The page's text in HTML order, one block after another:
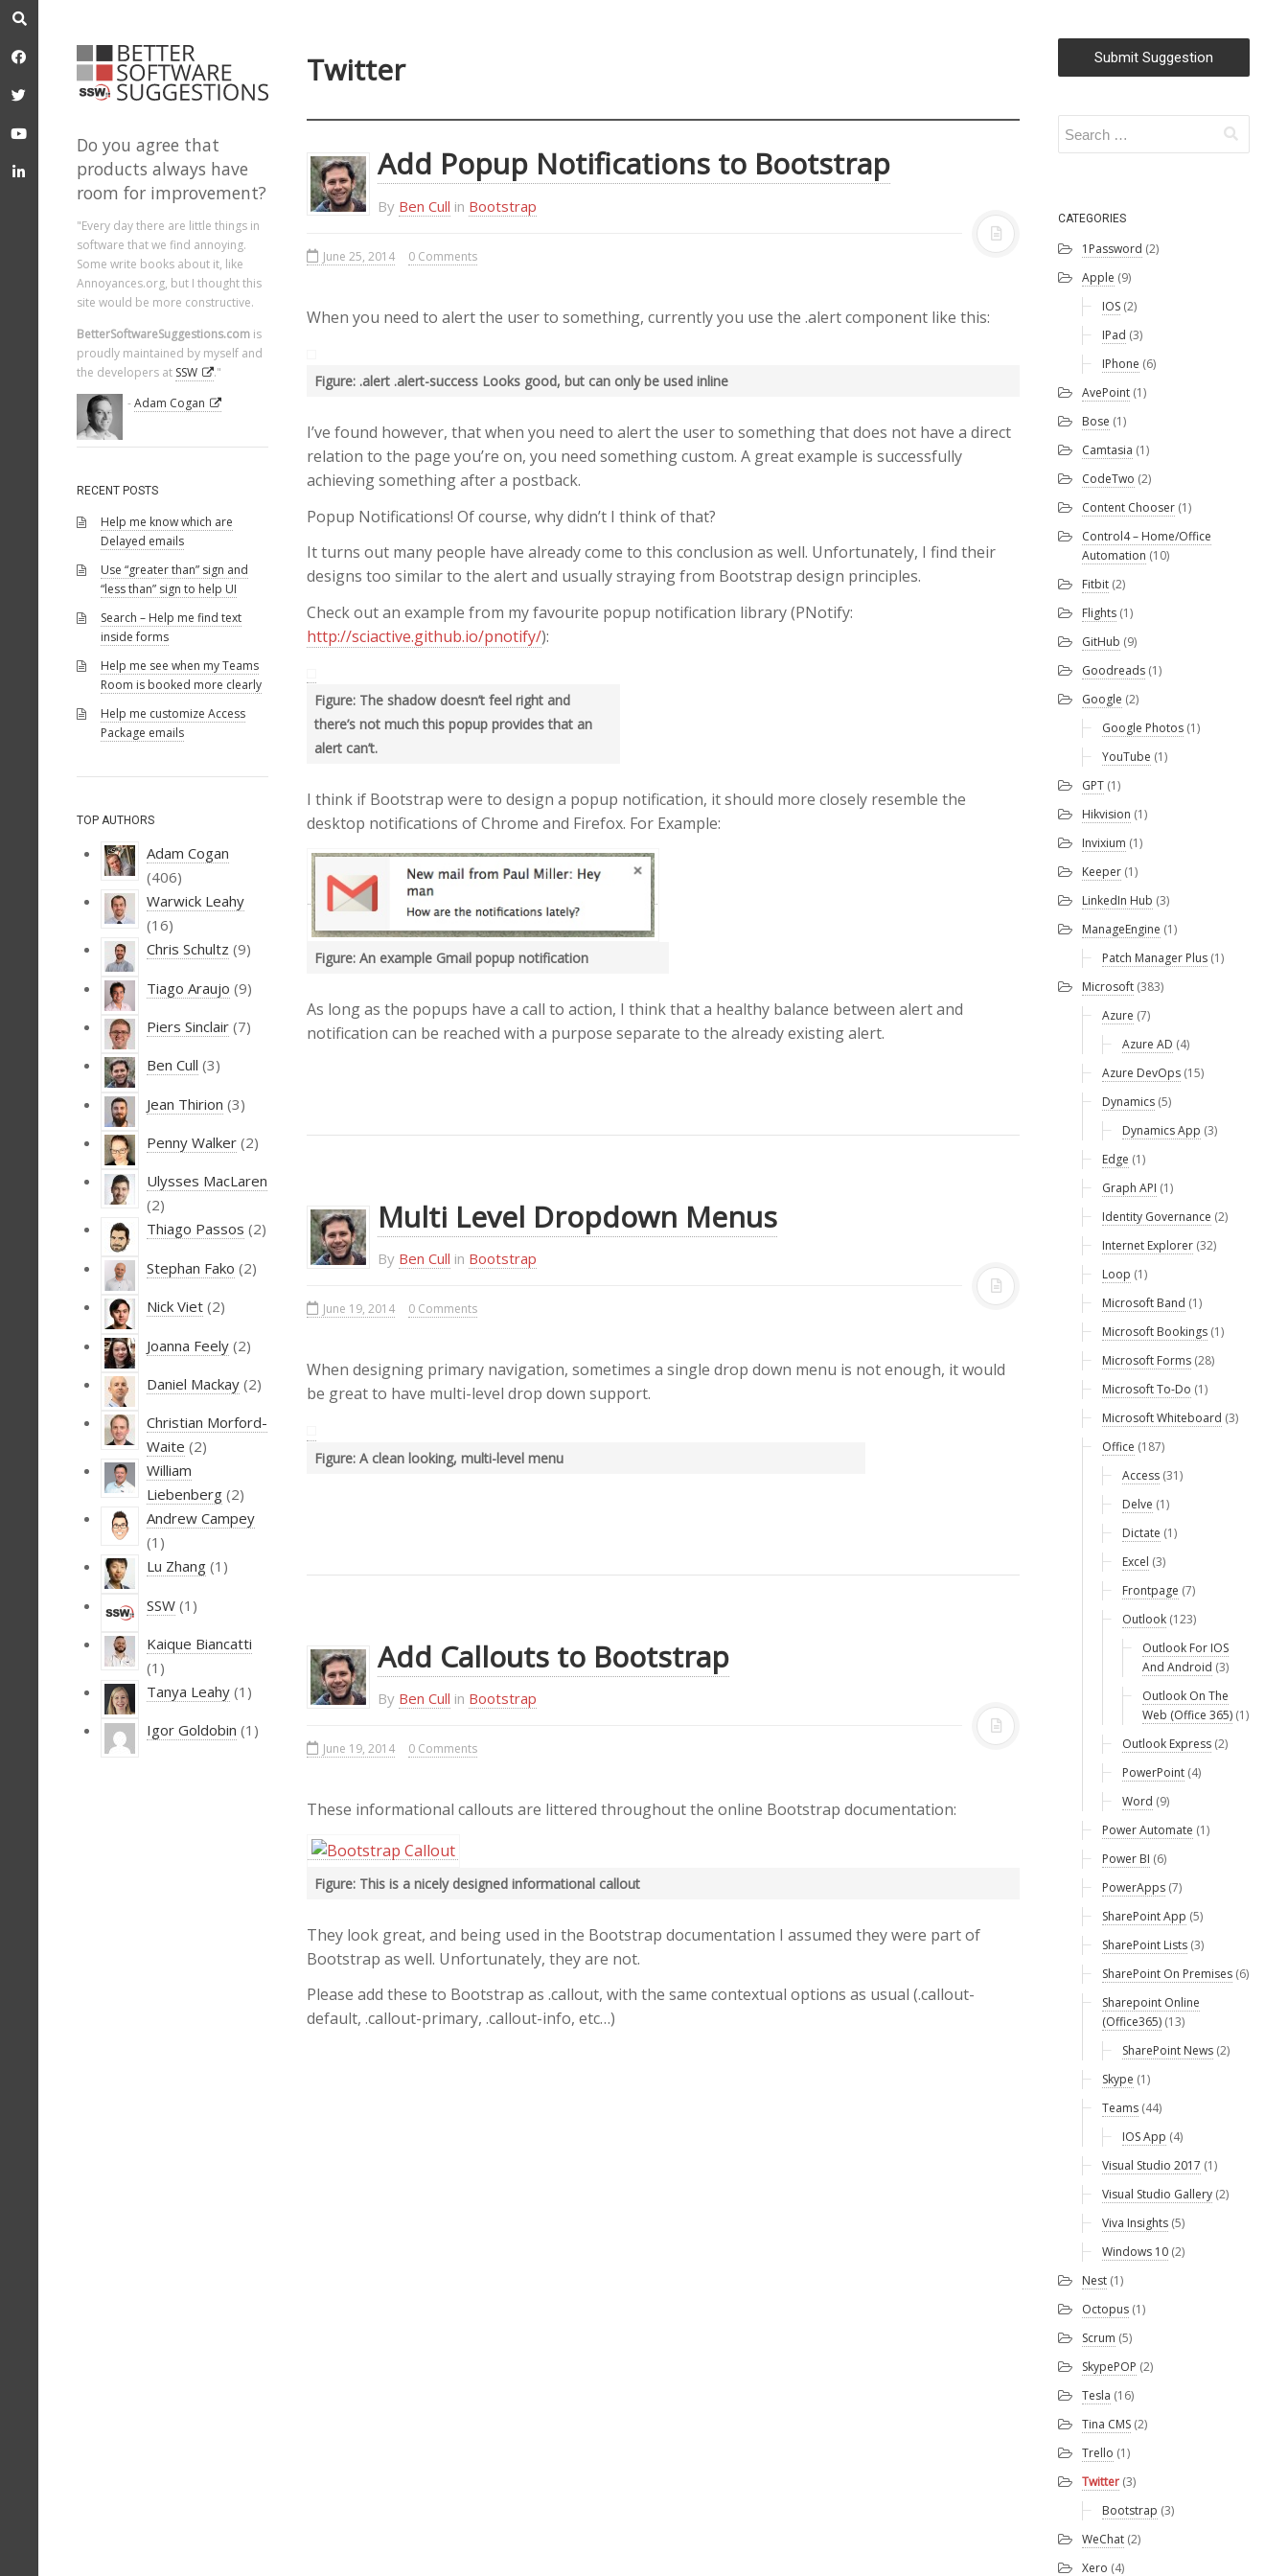
Do you agree that
products always have
room for improvement?
"Every day there are little things in
software that we find annoying.
Some write books about it, like
Annoyances.org, but I thought this
site would be more constructive.
BetterSoftwareSuggestions.com is
proudly maintained by myself and
the developers at SSW
."
-Adam Cogan
RECENT POSTS
Help me know which are
Delayed emails
Use “greater than” sign and
“less than” sign to help UI
Search – Help me find text
inside forms
Help me see when my Teams
Room is booked more clearly
Help me customize Access
Package emails
TOP AUTHORS
Adam Cogan
(406)
Warwick Leahy
(16)
Chris Schultz (9)
Tiago Araujo (9)
Piers Sinclair (7)
Ben Cull (3)
Jean Thirion (3)
Penny Walker (2)
Ulysses MacLaren
(2)
Thiago Passos (2)
Stephan Fako (2)
Nick Viet (2)
Joanna Feely (2)
Daniel Mackay (2)
Christian Morford-
Waite (2)
William
Liebenberg (2)
Andrew Campey
(1)
Lu Zhang (1)
SSW (1)
Kaique Biancatti
(1)
Tanya Leahy (1)
Igor Goldobin (1)
Twitter
Add Popup Notifications to Bootstrap
By Ben Cull in Bootstrap
June 25, 2014 0 Comments
When you need to alert the user to something, currently you use the .alert component like this:
Figure: .alert .alert-success Looks good, but can only be used inline
I’ve found however, that when you need to alert the user to something that does not have a direct
relation to the page you’re on, you need something custom. A great example is successfully
achieving something after a postback.
Popup Notifications! Of course, why didn’t I think of that?
It turns out many people have already come to this conclusion as well. Unfortunately, I find their
designs too similar to the alert and usually straying from Bootstrap design principles.
Check out an example from my favourite popup notification library (PNotify:
http://sciactive.github.io/pnotify/):
Figure: The shadow doesn’t feel right and
there’s not much this popup provides that an
alert can’t.
I think if Bootstrap were to design a popup notification, it should more closely resemble the
desktop notifications of Chrome and Firefox. For Example:
Figure: An example Gmail popup notification
As long as the popups have a call to action, I think that a healthy balance between alert and
notification can be reached with a purpose separate to the already existing alert.
Multi Level Dropdown Menus
By Ben Cull in Bootstrap
June 19, 2014 0 Comments
When designing primary navigation, sometimes a single drop down menu is not enough, it would
be great to have multi-level drop down support.
Figure: A clean looking, multi-level menu
Add Callouts to Bootstrap
By Ben Cull in Bootstrap
June 19, 2014 0 Comments
These informational callouts are littered throughout the online Bootstrap documentation:
Figure: This is a nicely designed informational callout
They look great, and being used in the Bootstrap documentation I assumed they were part of
Bootstrap as well. Unfortunately, they are not.
Please add these to Bootstrap as .callout, with the same contextual options as usual (.callout-
default, .callout-primary, .callout-info, etc…)
Submit Suggestion
CATEGORIES
1Password (2)
Apple (9)
IOS (2)
IPad (3)
IPhone (6)
AvePoint (1)
Bose (1)
Camtasia (1)
CodeTwo (2)
Content Chooser (1)
Control4 – Home/Office
Automation (10)
Fitbit (2)
Flights (1)
GitHub (9)
Goodreads (1)
Google (2)
Google Photos (1)
YouTube (1)
GPT (1)
Hikvision (1)
Invixium (1)
Keeper (1)
LinkedIn Hub (3)
ManageEngine (1)
Patch Manager Plus (1)
Microsoft (383)
Azure (7)
Azure AD (4)
Azure DevOps (15)
Dynamics (5)
Dynamics App (3)
Edge (1)
Graph API (1)
Identity Governance (2)
Internet Explorer (32)
Loop (1)
Microsoft Band (1)
Microsoft Bookings (1)
Microsoft Forms (28)
Microsoft To-Do (1)
Microsoft Whiteboard (3)
Office (187)
Access (31)
Delve (1)
Dictate (1)
Excel (3)
Frontpage (7)
Outlook (123)
Outlook For IOS
And Android (3)
Outlook On The
Web (Office 365) (1)
Outlook Express (2)
PowerPoint (4)
Word (9)
Power Automate (1)
Power BI (6)
PowerApps (7)
SharePoint App (5)
SharePoint Lists (3)
SharePoint On Premises (6)
Sharepoint Online
(Office365) (13)
SharePoint News (2)
Skype (1)
Teams (44)
IOS App (4)
Visual Studio 2017 (1)
Visual Studio Gallery (2)
Viva Insights (5)
Windows 10 (2)
Nest (1)
Octopus (1)
Scrum (5)
SkypePOP (2)
Tesla (16)
Tina CMS (2)
Trello (1)
Twitter (3)
Bootstrap (3)
WeChat (2)
Xero (4)